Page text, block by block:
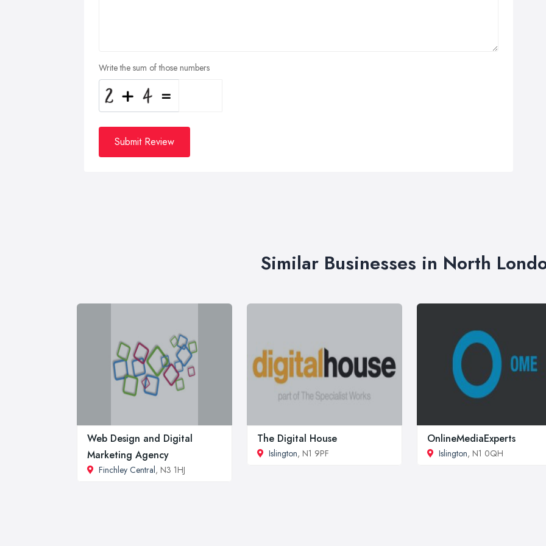
Write the sum of those numbers
Submit Review
Similar Businesses in North
Web Design and Digital
Marketing Agency
Finchley Central, N3 1HJ
The Digital House
Islington, N1 9PF
OnlineMediaExperts
Islington, N1 0QH